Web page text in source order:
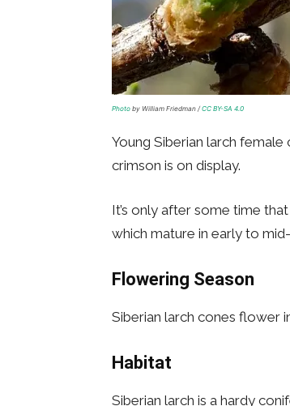
Photo by William Friedman / CC BY-SA 4.0
Young Siberian larch
crimson is on display.
It’s only after some time
which mature in early to
Flowering Season
Siberian larch cones flower
Habitat
Siberian larch is a hardy